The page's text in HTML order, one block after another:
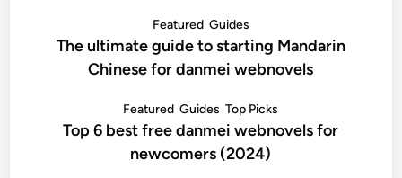
Featured Guides
The ultimate guide to starting Mandarin
Chinese for danmei webnovels
Featured Guides Top Picks
Top 6 best free danmei webnovels for
newcomers (2024)